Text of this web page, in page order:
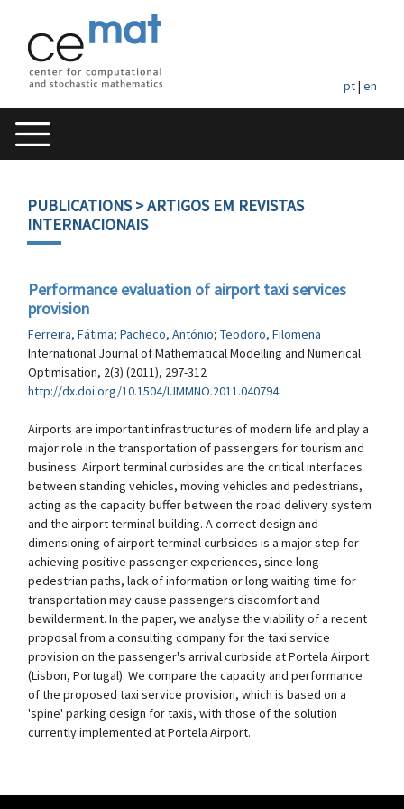
pt| en
PUBLICATIONS> ARTIGOS EM REVISTAS
INTERNACIONAIS
Performance evaluation of airport taxi services
provision
Ferreira, Fátima; Pacheco, António; Teodoro, Filomena
International Journal of Mathematical Modelling and Numerical
Optimisation, 2(3) (2011), 297-312
http://dx.doi.org/10.1504/IJMMNO.2011.040794
Airports are important infrastructures of modern life and play a
major role in the transportation of passengers for tourism and
business. Airport terminal curbsides are the critical interfaces
between standing vehicles, moving vehicles and pedestrians,
acting as the capacity buffer between the road delivery system
and the airport terminal building. A correct design and
dimensioning of airport terminal curbsides is a major step for
achieving positive passenger experiences, since long
pedestrian paths, lack of information or long waiting time for
transportation may cause passengers discomfort and
bewilderment. In the paper, we analyse the viability of a recent
proposal from a consulting company for the taxi service
provision on the passenger's arrival curbside at Portela Airport
(Lisbon, Portugal). We compare the capacity and performance
of the proposed taxi service provision, which is based on a
'spine' parking design for taxis, with those of the solution
currently implemented at Portela Airport.